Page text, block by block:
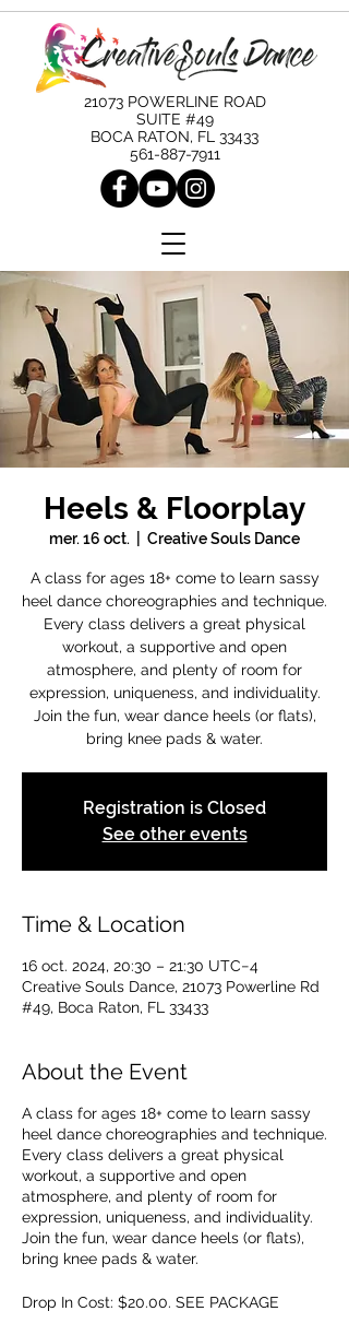
21073 POWERLINE ROAD
SUITE #49
BOCA RATON, FL 33433
561-887-7911
Heels & Floorplay
mer. 16 oct. Creative Souls Dance
A class for ages 18+ come to learn sassy
heel dance choreographies and technique.
Every class delivers a great physical
workout, a supportive and open
atmosphere, and plenty of room for
expression, uniqueness, and individuality.
Join the fun, wear dance heels (or flats),
bring knee pads & water.
Registration is Closed
See other events
Time & Location
16 oct. 2024, 20:30 – 21:30 UTC−4
Creative Souls Dance, 21073 Powerline Rd
#49, Boca Raton, FL 33433
About the Event
A class for ages 18+ come to learn sassy
heel dance choreographies and technique.
Every class delivers a great physical
workout, a supportive and open
atmosphere, and plenty of room for
expression, uniqueness, and individuality.
Join the fun, wear dance heels (or flats),
bring knee pads & water.
Drop In Cost: $20.00. SEE PACKAGE